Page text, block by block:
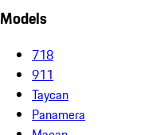
Models
718
911
Taycan
Panamera